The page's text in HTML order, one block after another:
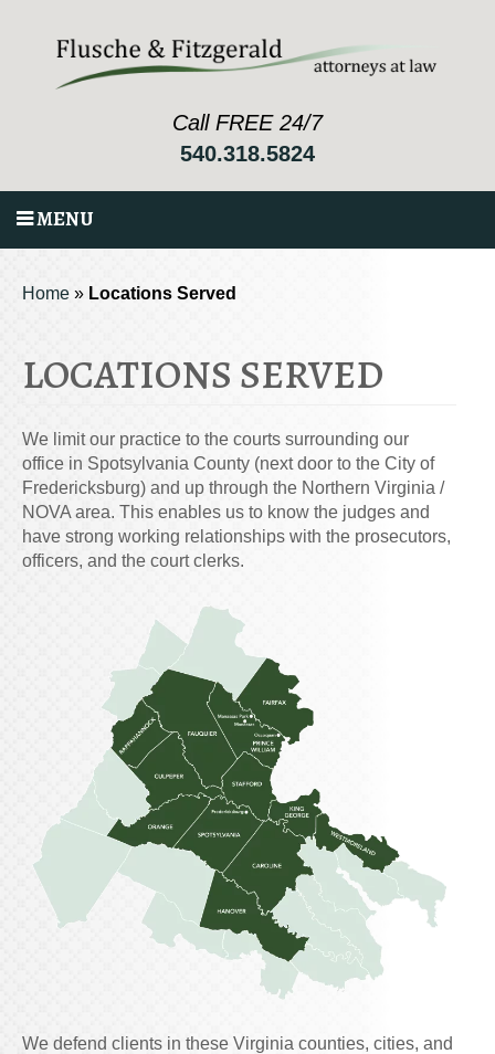
Call FREE 24/7
540.318.5824
MENU
Home » Locations Served
LOCATIONS SERVED
We limit our practice to the courts surrounding our
office in Spotsylvania County (next door to the City of
Fredericksburg) and up through the Northern Virginia /
NOVA area. This enables us to know the judges and
have strong working relationships with the prosecutors,
officers, and the court clerks.
We defend clients in these Virginia counties, cities, and